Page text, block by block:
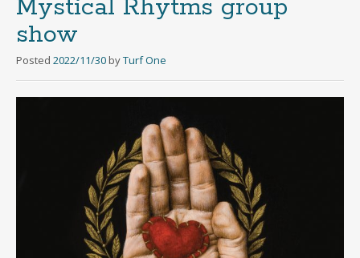
Mystical Rhytms group
show
Posted 2022/11/30 byTurf One